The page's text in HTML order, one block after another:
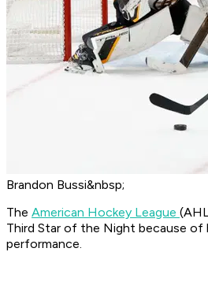
Brandon Bussi&nbsp;
The American Hockey League
Third Star of the Night because of
performance.